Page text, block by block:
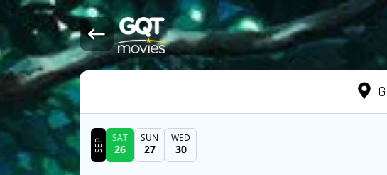
DATE
SEP SAT
26
SUN
27
WED
30